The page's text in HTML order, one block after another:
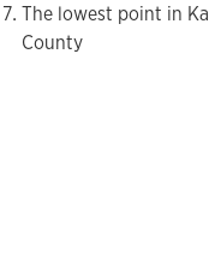
The lowest point in
County